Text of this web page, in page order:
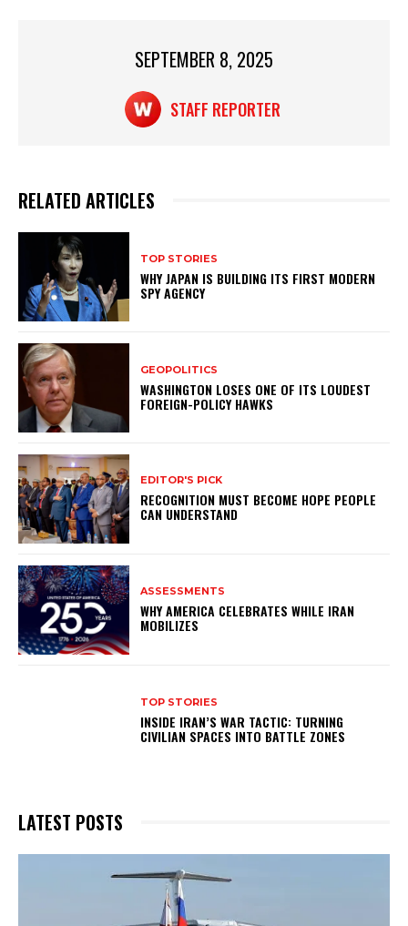
SEPTEMBER 8, 2025
STAFF REPORTER
RELATED ARTICLES
TOP STORIES
WHY JAPAN IS BUILDING ITS FIRST MODERN
SPY AGENCY
GEOPOLITICS
WASHINGTON LOSES ONE OF ITS LOUDEST
FOREIGN-POLICY HAWKS
EDITOR'S PICK
RECOGNITION MUST BECOME HOPE PEOPLE
CAN UNDERSTAND
ASSESSMENTS
WHY AMERICA CELEBRATES WHILE IRAN
MOBILIZES
TOP STORIES
INSIDE IRAN’S WAR TACTIC: TURNING
CIVILIAN SPACES INTO BATTLE ZONES
LATEST POSTS